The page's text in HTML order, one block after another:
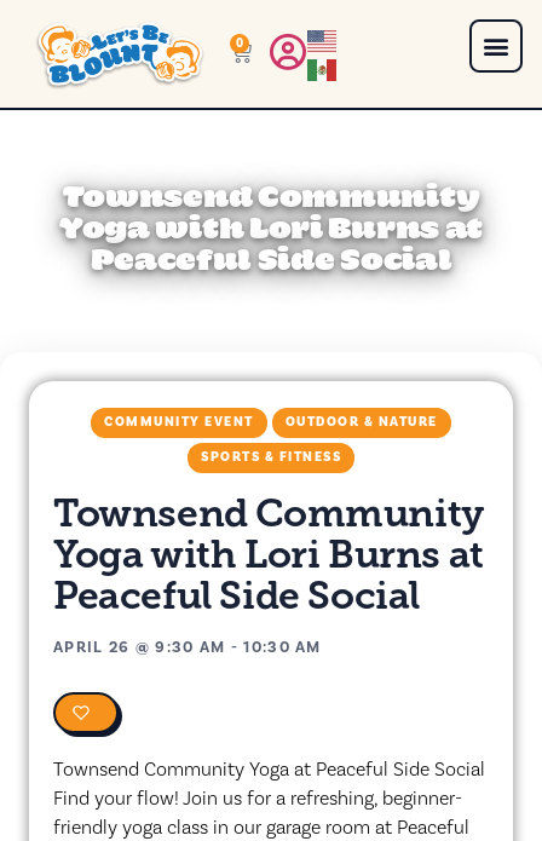
0
Townsend Community
Yoga with Lori Burns at
Peaceful Side Social
COMMUNITY EVENT OUTDOOR & NATURE
SPORTS & FITNESS
Townsend Community
Yoga with Lori Burns at
Peaceful Side Social
APRIL 26 @9:30 AM -10:30 AM
Townsend Community Yoga at Peaceful Side Social
Find your flow! Join us for a refreshing, beginner-
friendly yoga class in our garage room at Peaceful